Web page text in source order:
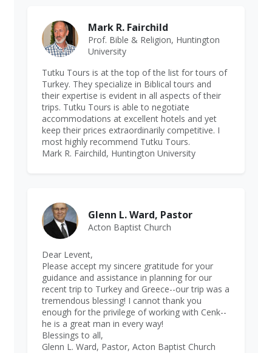
Mark R. Fairchild
Prof. Bible & Religion, Huntington
University
Tutku Tours is at the top of the list for tours of
Turkey. They specialize in Biblical tours and
their expertise is evident in all aspects of their
trips. Tutku Tours is able to negotiate
accommodations at excellent hotels and yet
keep their prices extraordinarily competitive. I
most highly recommend Tutku Tours.
Mark R. Fairchild, Huntington University
Glenn L. Ward, Pastor
Acton Baptist Church
Dear Levent,
Please accept my sincere gratitude for your
guidance and assistance in planning for our
recent trip to Turkey and Greece--our trip was a
tremendous blessing! I cannot thank you
enough for the privilege of working with Cenk--
he is a great man in every way!
Blessings to all,
Glenn L. Ward, Pastor, Acton Baptist Church